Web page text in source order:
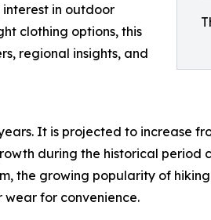
in outdoor
clothing options, this
regional insights, and
It is projected to increase
during the historical period
the growing popularity of
for convenience.